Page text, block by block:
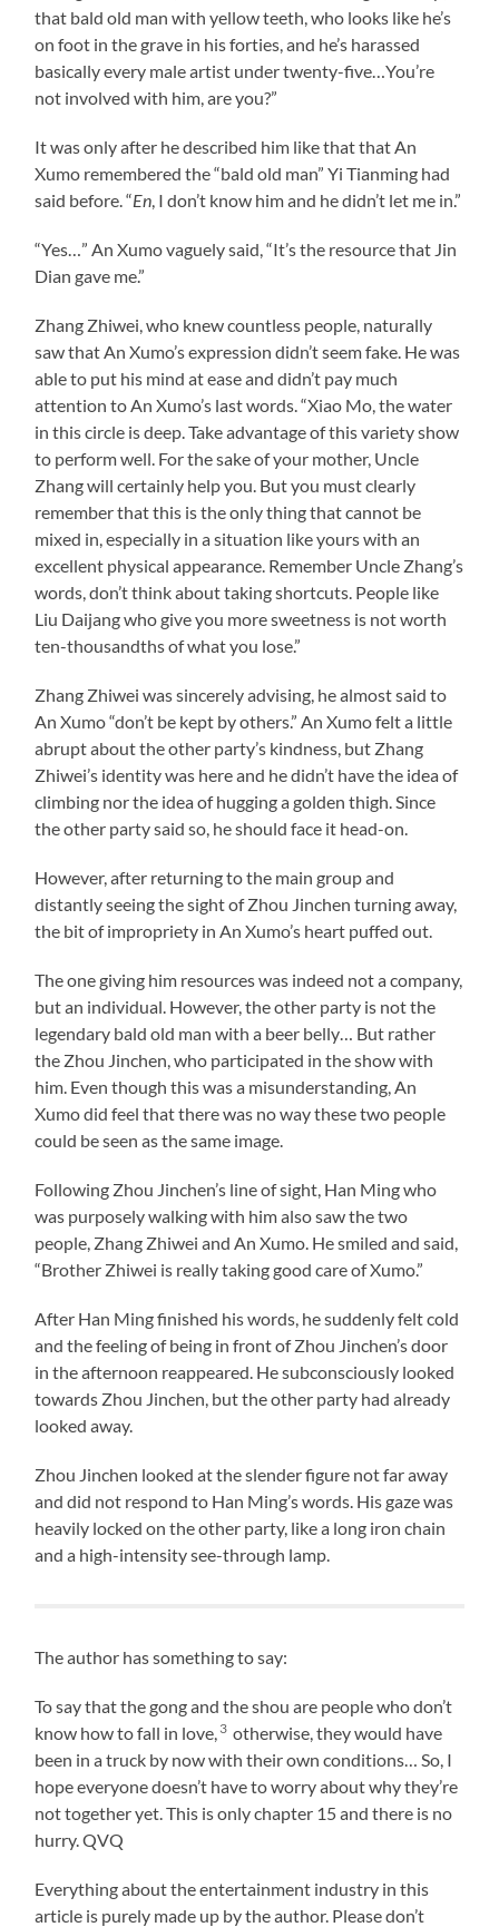
that bald old man with yellow teeth, who looks like he’s
on foot in the grave in his forties, and he’s harassed
basically every male artist under twenty-five…You’re
not involved with him, are you?”
It was only after he described him like that that An
Xumo remembered the “bald old man” Yi Tianming had
said before. “En , I don’t know him and he didn’t let me in.”
“Yes…” An Xumo vaguely said, “It’s the resource that Jin
Dian gave me.”
Zhang Zhiwei, who knew countless people, naturally
saw that An Xumo’s expression didn’t seem fake. He was
able to put his mind at ease and didn’t pay much
attention to An Xumo’s last words. “Xiao Mo, the water
in this circle is deep. Take advantage of this variety show
to perform well. For the sake of your mother, Uncle
Zhang will certainly help you. But you must clearly
remember that this is the only thing that cannot be
mixed in, especially in a situation like yours with an
excellent physical appearance. Remember Uncle Zhang’s
words, don’t think about taking shortcuts. People like
Liu Daijang who give you more sweetness is not worth
ten-thousandths of what you lose.”
Zhang Zhiwei was sincerely advising, he almost said to
An Xumo “don’t be kept by others.” An Xumo felt a little
abrupt about the other party’s kindness, but Zhang
Zhiwei’s identity was here and he didn’t have the idea of
climbing nor the idea of hugging a golden thigh. Since
the other party said so, he should face it head-on.
However, after returning to the main group and
distantly seeing the sight of Zhou Jinchen turning away,
the bit of impropriety in An Xumo’s heart puffed out.
The one giving him resources was indeed not a company,
but an individual. However, the other party is not the
legendary bald old man with a beer belly… But rather
the Zhou Jinchen, who participated in the show with
him. Even though this was a misunderstanding, An
Xumo did feel that there was no way these two people
could be seen as the same image.
Following Zhou Jinchen’s line of sight, Han Ming who
was purposely walking with him also saw the two
people, Zhang Zhiwei and An Xumo. He smiled and said,
“Brother Zhiwei is really taking good care of Xumo.”
After Han Ming finished his words, he suddenly felt cold
and the feeling of being in front of Zhou Jinchen’s door
in the afternoon reappeared. He subconsciously looked
towards Zhou Jinchen, but the other party had already
looked away.
Zhou Jinchen looked at the slender figure not far away
and did not respond to Han Ming’s words. His gaze was
heavily locked on the other party, like a long iron chain
and a high-intensity see-through lamp.
The author has something to say:
To say that the gong and the shou are people who don’t
know how to fall in love, 3 otherwise, they would have
been in a truck by now with their own conditions… So, I
hope everyone doesn’t have to worry about why they’re
not together yet. This is only chapter 15 and there is no
hurry. QVQ
Everything about the entertainment industry in this
article is purely made up by the author. Please don’t